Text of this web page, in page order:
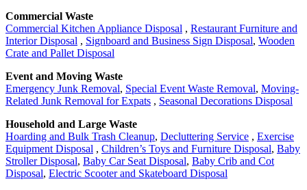
Commercial Waste
Commercial Kitchen Appliance Disposal , Restaurant Furniture and
Interior Disposal , Signboard and Business Sign Disposal, Wooden
Crate and Pallet Disposal
Event and Moving Waste
Emergency Junk Removal, Special Event Waste Removal, Moving-
Related Junk Removal for Expats , Seasonal Decorations Disposal
Household and Large Waste
Hoarding and Bulk Trash Cleanup, Decluttering Service , Exercise
Equipment Disposal , Children’s Toys and Furniture Disposal, Baby
Stroller Disposal, Baby Car Seat Disposal, Baby Crib and Cot
Disposal, Electric Scooter and Skateboard Disposal